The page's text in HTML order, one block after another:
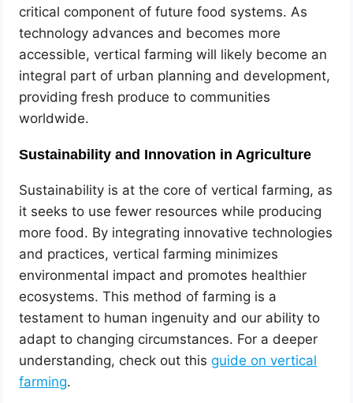
critical component of future food systems. As
technology advances and becomes more
accessible, vertical farming will likely become an
integral part of urban planning and development,
providing fresh produce to communities
worldwide.
Sustainability and Innovation in Agriculture
Sustainability is at the core of vertical farming, as
it seeks to use fewer resources while producing
more food. By integrating innovative technologies
and practices, vertical farming minimizes
environmental impact and promotes healthier
ecosystems. This method of farming is a
testament to human ingenuity and our ability to
adapt to changing circumstances. For a deeper
understanding, check out thisguide on vertical
farming.